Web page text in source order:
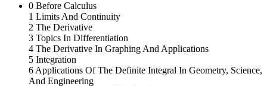
0 Before Calculus
1 Limits And Continuity
2 The Derivative
3 Topics In Differentiation
4 The Derivative In Graphing And Applications
5 Integration
6 Applications Of The Definite Integral In Geometry, Science,
And Engineering